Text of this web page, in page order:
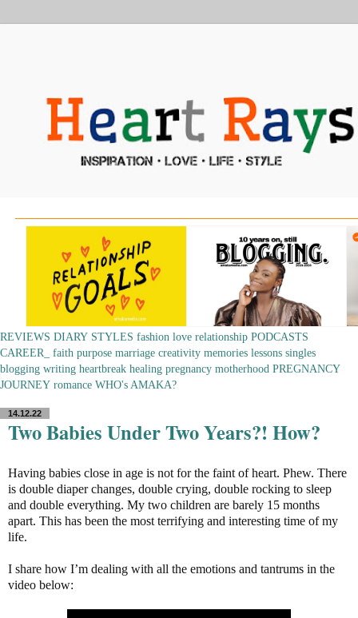
REVIEWS DIARY STYLES fashion love relationship PODCASTS
CAREER_
faith purpose marriage creativity memories lessons singles
blogging writing heartbreak healing pregnancy motherhood PREGNANCY
JOURNEY romance WHO's AMAKA?
14.12.22
Two Babies Under Two Years?! How?
Having babies close in age is not for the faint of heart. Phew. There
is double diaper changes, double crying, double rocking to sleep
and double everything. My two children are barely 15 months
apart. This has been the most terrifying and interesting time of my
life.
I share how I’m dealing with all the emotions and tantrums in the
video below: